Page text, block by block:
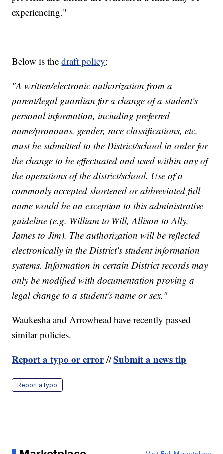
experiencing."
Below is thedraft policy:
"A written/electronic authorization from a
parent/legal guardian for a change of a student's
personal information , including preferred
name/pronouns, gender, race classifications, etc,
must be submitted to the District/school in order for
the change to be effectuated and used within any of
the operations of the district/school. Use of a
commonly accepted shortened or abbreviated full
name would be an exception to this administrative
guideline (e.g. William to Will, Allison to Ally,
James to Jim). The authorization will be reflected
electronically in the District's student information
systems. Information in certain District records may
only be modified with documentation proving a
legal change to a student's name or sex."
Waukesha and Arrowhead have recently passed
similar policies.
Report a typo or error//Submit a news tip
Report a typo